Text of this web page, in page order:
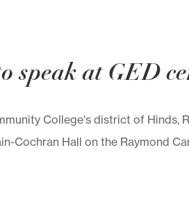
speak at GED
College's district of Hinds,
Cochran Hall on the Raymond